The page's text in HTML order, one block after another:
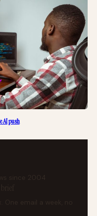
push
since 2004
One email a week, no